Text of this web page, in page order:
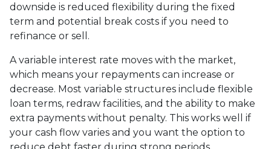
downside is reduced flexibility during the fixed
term and potential break costs if you need to
refinance or sell.
A variable interest rate moves with the market,
which means your repayments can increase or
decrease. Most variable structures include flexible
loan terms, redraw facilities, and the ability to make
extra payments without penalty. This works well if
your cash flow varies and you want the option to